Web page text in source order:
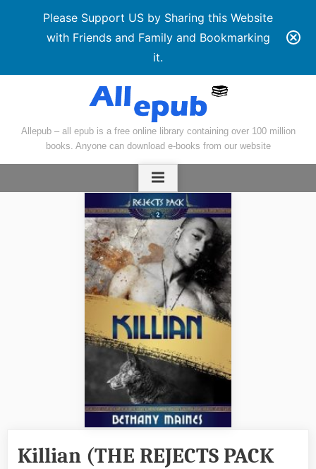
Please Support US by Sharing this Website
with Friends and Family and Bookmarking
it.
Allepub – all epub is a free online library containing over 100 million
books. Anyone can download e-books from our website
Killian (THE REJECTS PACK